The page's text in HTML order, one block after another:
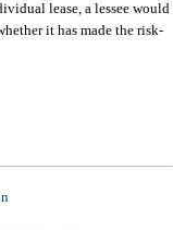
lease, a lessee would
it has made the risk-